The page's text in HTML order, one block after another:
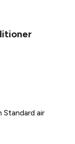
Standard air